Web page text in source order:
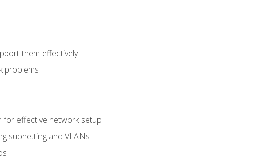
them effectively
problems
for effective network setup
subnetting and VLANs